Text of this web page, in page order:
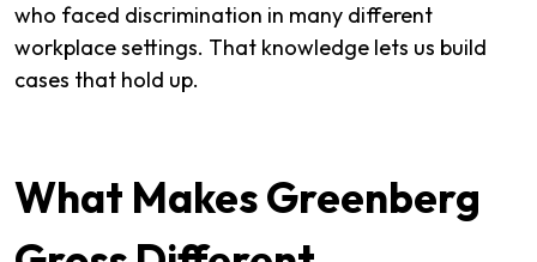
who faced discrimination in many different
workplace settings. That knowledge lets us build
cases that hold up.
What Makes Greenberg